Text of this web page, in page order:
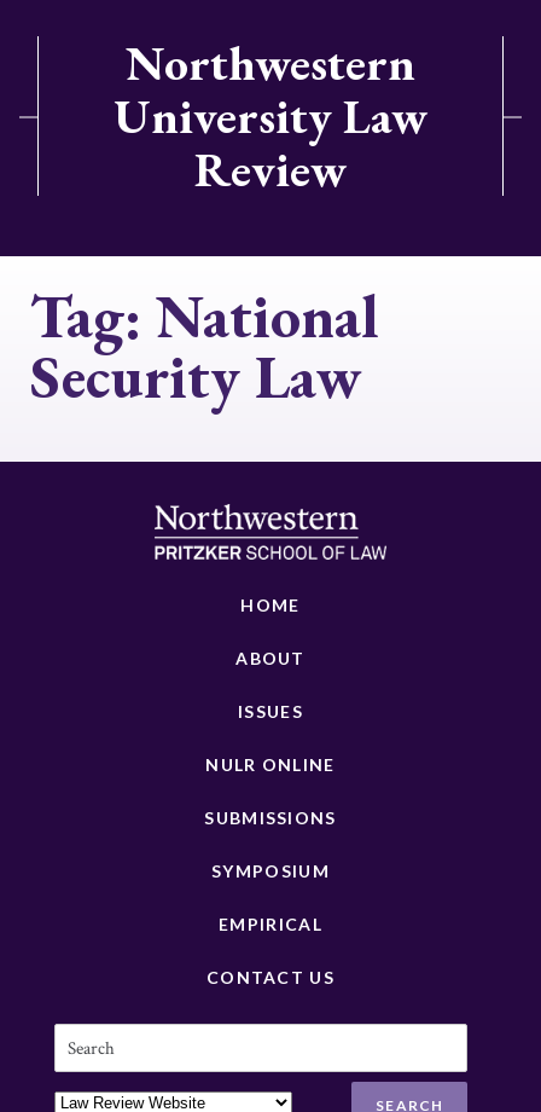
Northwestern
University Law
Review
Tag: National
Security Law
HOME
ABOUT
ISSUES
NULR ONLINE
SUBMISSIONS
SYMPOSIUM
EMPIRICAL
CONTACT US